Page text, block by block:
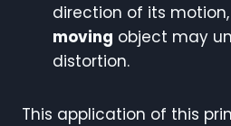
direction of its
moving object may
distortion.
This application of this